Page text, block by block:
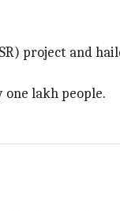
project and
lakh people.